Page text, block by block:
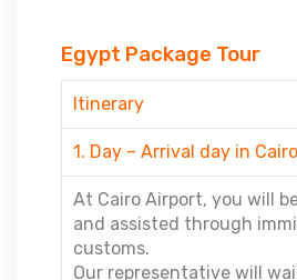
Egypt Package Tour
Itinerary
1. Day – Arrival day in Cairo
At Cairo Airport, you will
and assisted through
customs.
Our representative will